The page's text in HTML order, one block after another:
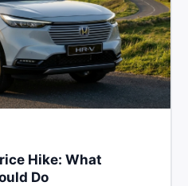
Hike: What
Do